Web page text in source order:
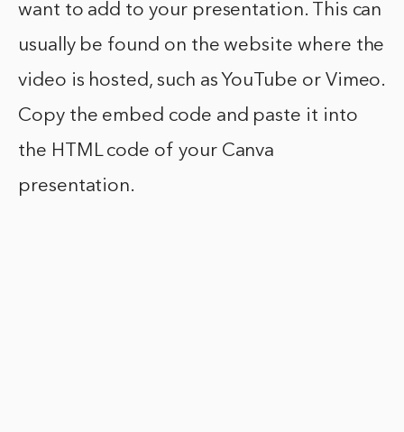
want to add to your presentation. This can
usually be found on the website where the
video is hosted, such as YouTube or Vimeo.
Copy the embed code and paste it into
the HTML code of your Canva
presentation.